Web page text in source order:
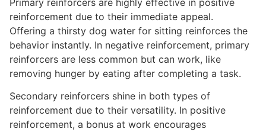
reinforcement due to their immediate appeal.
Offering a thirsty dog water for sitting reinforces the
behavior instantly. In negative reinforcement, primary
reinforcers are less common but can work, like
removing hunger by eating after completing a task.
Secondary reinforcers shine in both types of
reinforcement due to their versatility. In positive
reinforcement, a bonus at work encourages